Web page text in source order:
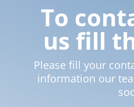
To
us fill
Please fill your
information our